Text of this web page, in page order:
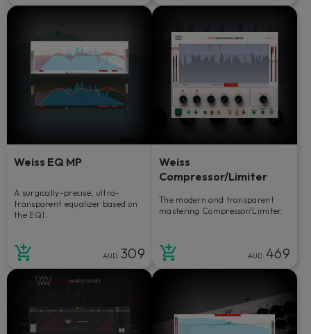
Weiss EQ MP
A surgically-precise, ultra-
transparent equalizer based on
the EQ1.
AUD 309
Weiss
Compressor/Limiter
The modern and transparent
mastering Compressor/Limiter.
AUD 469